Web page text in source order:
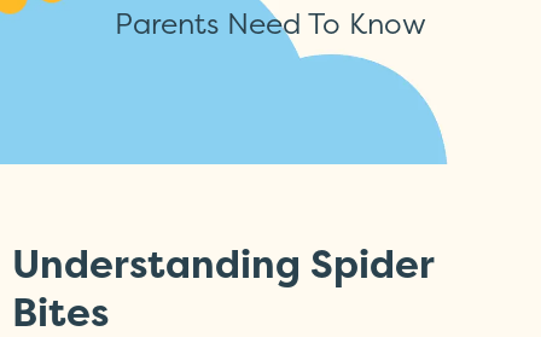
Parents Need To Know
Understanding Spider
Bites